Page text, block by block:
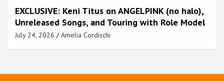
EXCLUSIVE: Keni Titus on ANGELPINK (no halo),
Unreleased Songs, and Touring with Role Model
July 24, 2026 Amelia Cordischi